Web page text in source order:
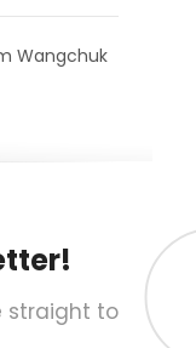
Wangchuk
straight to